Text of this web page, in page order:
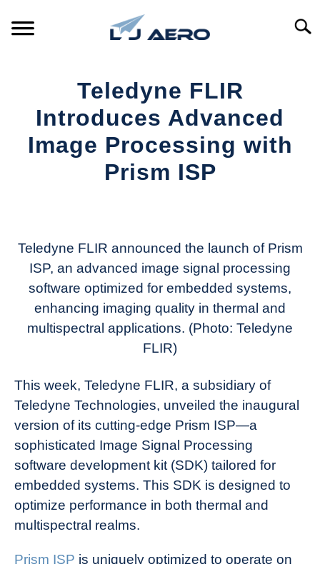
PRODUCTS
REFERENCE
Teledyne FLIR
Introduces Advanced
Image Processing with
Prism ISP
Today
Industry
News
Teledyne FLIR announced the launch of Prism
ISP, an advanced image signal processing
software optimized for embedded systems,
enhancing imaging quality in thermal and
multispectral applications. (Photo: Teledyne
FLIR)
This week, Teledyne FLIR, a subsidiary of
Teledyne Technologies, unveiled the inaugural
version of its cutting-edge Prism ISP—a
sophisticated Image Signal Processing
software development kit (SDK) tailored for
embedded systems. This SDK is designed to
optimize performance in both thermal and
multispectral realms.
Prism ISP is uniquely optimized to operate on